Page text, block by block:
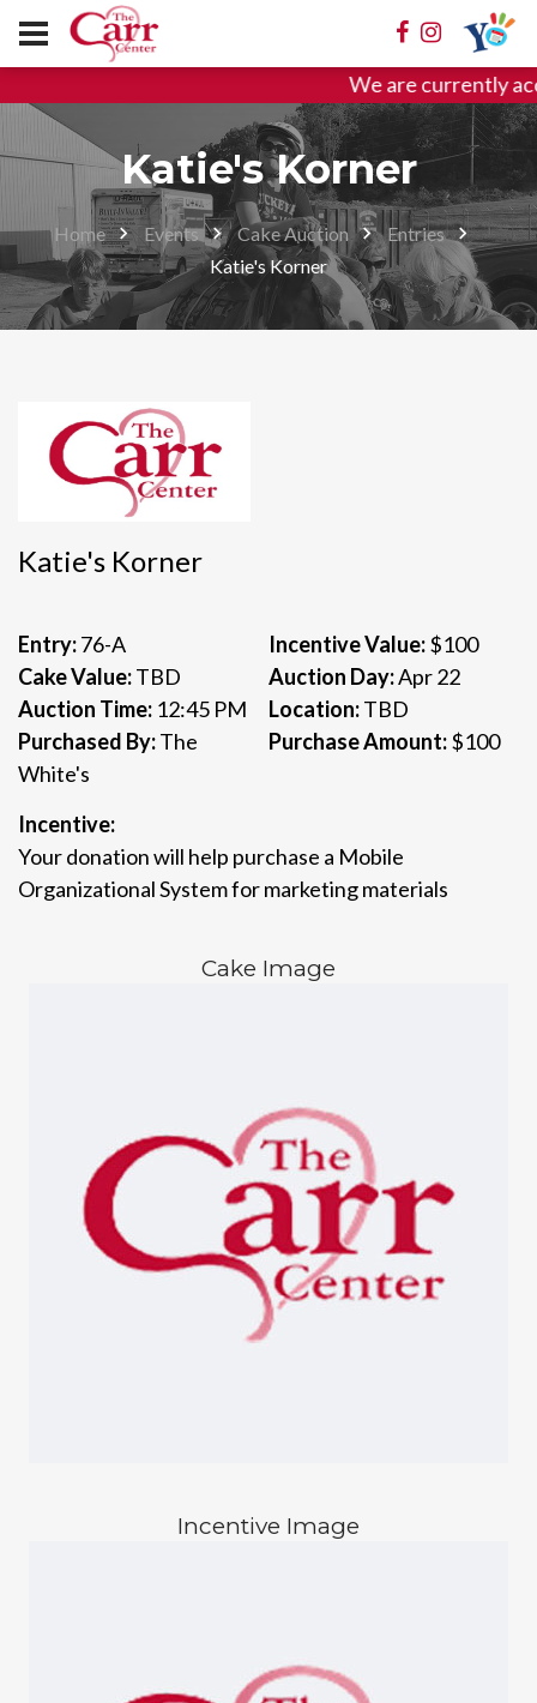
We are currently
Katie's Korner
Home Events Cake Auction
Entries
Katie's Korner
Katie's Korner
Entry:76-A Incentive Value:$100
Cake Value:TBD Auction Day:Apr 22
Auction Time: 12:45 PM Location:TBD
Purchased By:The
White's
Purchase Amount:$100
Incentive:
Your donation will help purchase a Mobile
Organizational System for marketing materials
Cake Image
Incentive Image